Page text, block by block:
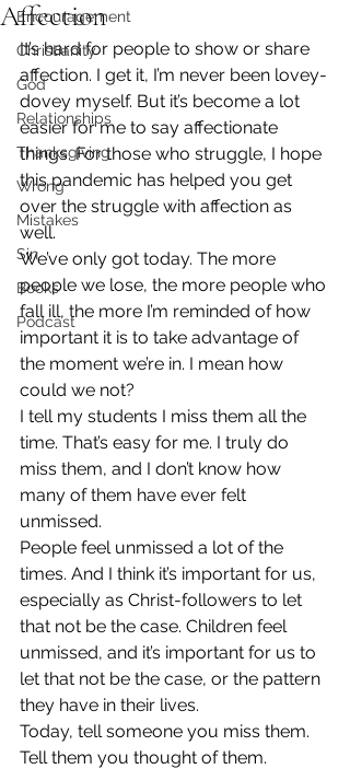
Encouragement
Christianity
God
Relationships
Thanksgiving
Wrong
Mistakes
Sin
Books
Podcast
Affection
It’s hard for people to show or share
affection. I get it, I’m never been lovey-
dovey myself. But it’s become a lot
easier for me to say affectionate
things. For those who struggle, I hope
this pandemic has helped you get
over the struggle with affection as
well.
We’ve only got today. The more
people we lose, the more people who
fall ill, the more I’m reminded of how
important it is to take advantage of
the moment we’re in. I mean how
could we not?
I tell my students I miss them all the
time. That’s easy for me. I truly do
miss them, and I don’t know how
many of them have ever felt
unmissed.
People feel unmissed a lot of the
times. And I think it’s important for us,
especially as Christ-followers to let
that not be the case. Children feel
unmissed, and it’s important for us to
let that not be the case, or the pattern
they have in their lives.
Today, tell someone you miss them.
Tell them you thought of them.